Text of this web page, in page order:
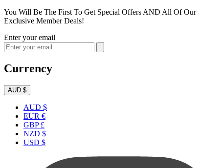
You Will Be The First To Get Special Offers AND All Of Our
Exclusive Member Deals!
Enter your email
Currency
AUD $
AUD $
EUR €
GBP £
NZD $
USD $